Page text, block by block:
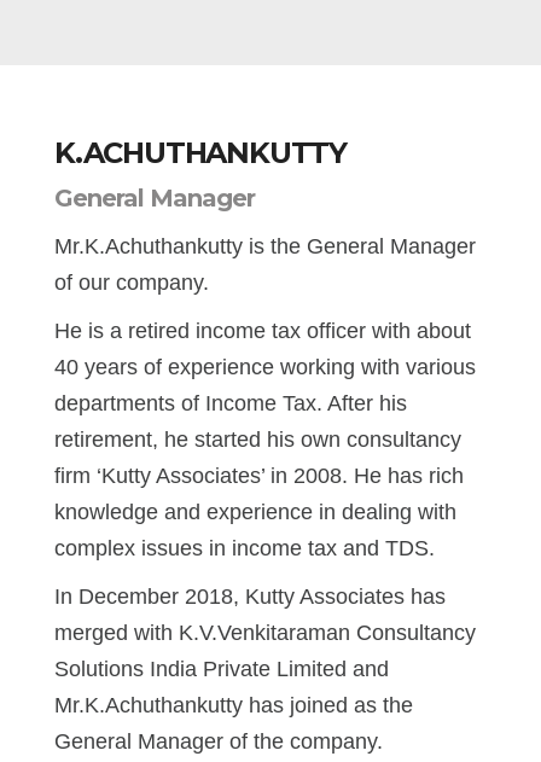
K.ACHUTHANKUTTY
General Manager
Mr.K.Achuthankutty is the General Manager
of our company.
He is a retired income tax officer with about
40 years of experience working with various
departments of Income Tax. After his
retirement, he started his own consultancy
firm ‘Kutty Associates’ in 2008. He has rich
knowledge and experience in dealing with
complex issues in income tax and TDS.
In December 2018, Kutty Associates has
merged with K.V.Venkitaraman Consultancy
Solutions India Private Limited and
Mr.K.Achuthankutty has joined as the
General Manager of the company.